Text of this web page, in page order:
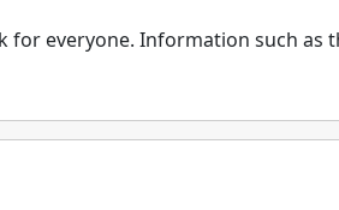
for everyone. Information such as